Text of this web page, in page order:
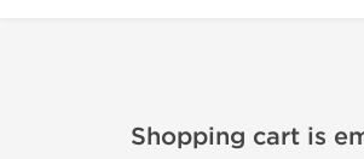
Shopping cart is